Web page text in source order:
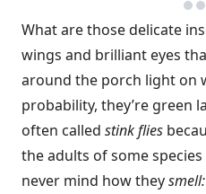
What are those delicate
wings and brilliant eyes
around the porch light on
probability, they’re green
often called stink flies
the adults of some
never mind how theysmell: